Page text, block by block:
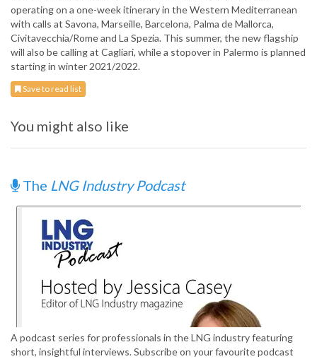
operating on a one-week itinerary in the Western Mediterranean
with calls at Savona, Marseille, Barcelona, Palma de Mallorca,
Civitavecchia/Rome and La Spezia. This summer, the new flagship
will also be calling at Cagliari, while a stopover in Palermo is planned
starting in winter 2021/2022.
Save to read list
You might also like
The LNG Industry Podcast
A podcast series for professionals in the LNG industry featuring
short, insightful interviews. Subscribe on your favourite podcast